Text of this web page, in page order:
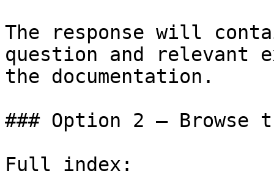
The response will
question and relevant
the documentation.
### Option 2 — Browse
Full index: